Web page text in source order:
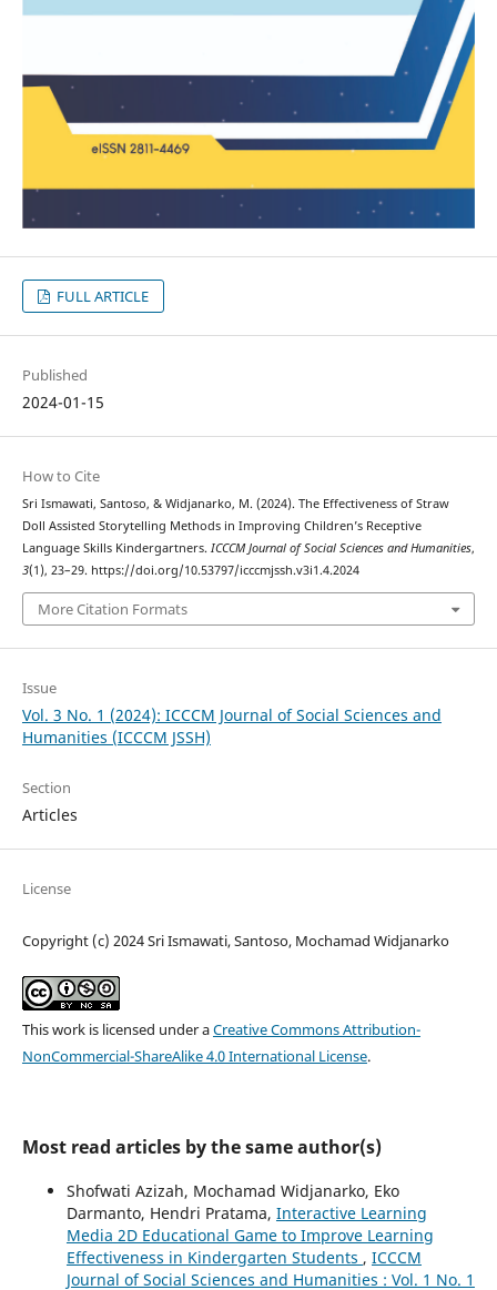
FULL ARTICLE
Published
2024-01-15
How to Cite
Sri Ismawati, Santoso, & Widjanarko, M. (2024). The Effectiveness of Straw
Doll Assisted Storytelling Methods in Improving Children’s Receptive
Language Skills Kindergartners. ICCCM Journal of Social Sciences and Humanities,
3(1), 23–29. https://doi.org/10.53797/icccmjssh.v3i1.4.2024
More Citation Formats
Issue
Vol. 3 No. 1 (2024): ICCCM Journal of Social Sciences and
Humanities (ICCCM JSSH)
Section
Articles
License
Copyright (c) 2024 Sri Ismawati, Santoso, Mochamad Widjanarko
This work is licensed under aCreative Commons Attribution-
NonCommercial-ShareAlike 4.0 International License.
Most read articles by the same author(s)
Shofwati Azizah, Mochamad Widjanarko, Eko
Darmanto, Hendri Pratama, Interactive Learning
Media 2D Educational Game to Improve Learning
Effectiveness in Kindergarten Students , ICCCM
Journal of Social Sciences and Humanities : Vol. 1 No. 1